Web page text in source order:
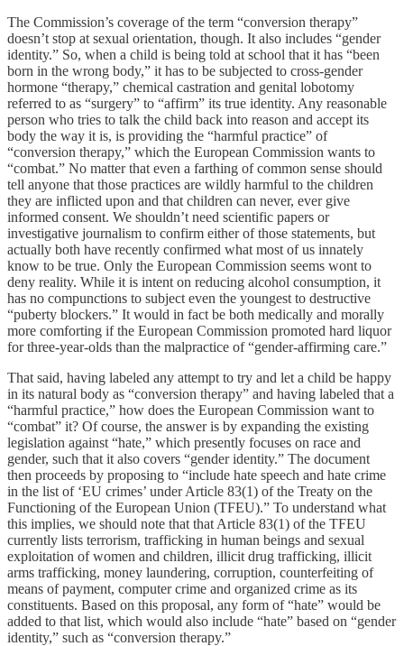
The Commission’s coverage of the term “conversion therapy”
doesn’t stop at sexual orientation, though. It also includes “gender
identity.” So, when a child is being told at school that it has “been
born in the wrong body,” it has to be subjected to cross-gender
hormone “therapy,” chemical castration and genital lobotomy
referred to as “surgery” to “affirm” its true identity. Any reasonable
person who tries to talk the child back into reason and accept its
body the way it is, is providing the “harmful practice” of
“conversion therapy,” which the European Commission wants to
“combat.” No matter that even a farthing of common sense should
tell anyone that those practices are wildly harmful to the children
they are inflicted upon and that children can never, ever give
informed consent. We shouldn’t need scientific papers or
investigative journalism to confirm either of those statements, but
actually both have recently confirmed what most of us innately
know to be true. Only the European Commission seems wont to
deny reality. While it is intent on reducing alcohol consumption, it
has no compunctions to subject even the youngest to destructive
“puberty blockers.” It would in fact be both medically and morally
more comforting if the European Commission promoted hard liquor
for three-year-olds than the malpractice of “gender-affirming care.”
That said, having labeled any attempt to try and let a child be happy
in its natural body as “conversion therapy” and having labeled that a
“harmful practice,” how does the European Commission want to
“combat” it? Of course, the answer is by expanding the existing
legislation against “hate,” which presently focuses on race and
gender, such that it also covers “gender identity.” The document
then proceeds by proposing to “include hate speech and hate crime
in the list of ‘EU crimes’ under Article 83(1) of the Treaty on the
Functioning of the European Union (TFEU).” To understand what
this implies, we should note that that Article 83(1) of the TFEU
currently lists terrorism, trafficking in human beings and sexual
exploitation of women and children, illicit drug trafficking, illicit
arms trafficking, money laundering, corruption, counterfeiting of
means of payment, computer crime and organized crime as its
constituents. Based on this proposal, any form of “hate” would be
added to that list, which would also include “hate” based on “gender
identity,” such as “conversion therapy.”